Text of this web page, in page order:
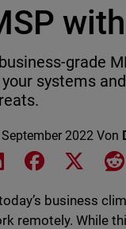
grade
systems
2022 Von
Share on LinkedIn
Share onShare
business
remotely. While